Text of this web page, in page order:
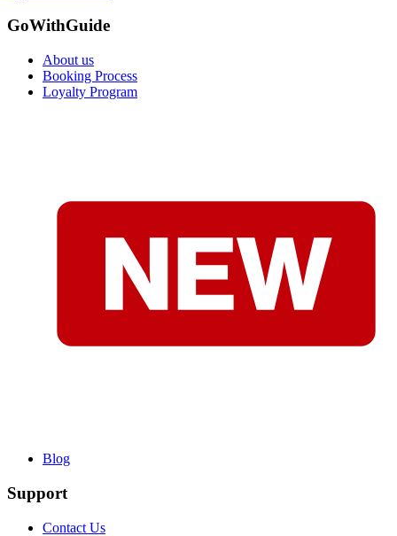
GoWithGuide
About us
Booking Process
Loyalty Program
Blog
Support
Contact Us